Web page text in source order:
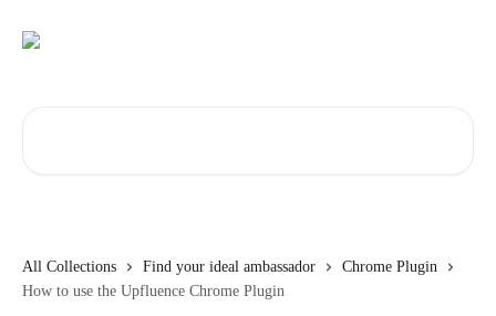
All Collections Find your ideal ambassador
Chrome Plugin
How to use the Upfluence Chrome Plugin